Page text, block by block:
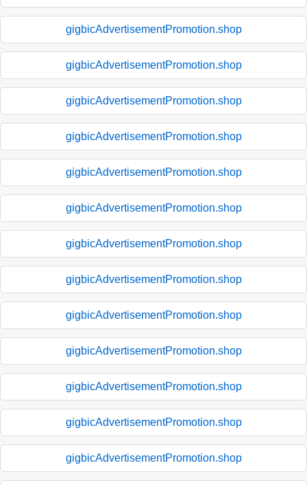
gigbicAdvertisementPromotion.shop
gigbicAdvertisementPromotion.shop
gigbicAdvertisementPromotion.shop
gigbicAdvertisementPromotion.shop
gigbicAdvertisementPromotion.shop
gigbicAdvertisementPromotion.shop
gigbicAdvertisementPromotion.shop
gigbicAdvertisementPromotion.shop
gigbicAdvertisementPromotion.shop
gigbicAdvertisementPromotion.shop
gigbicAdvertisementPromotion.shop
gigbicAdvertisementPromotion.shop
gigbicAdvertisementPromotion.shop